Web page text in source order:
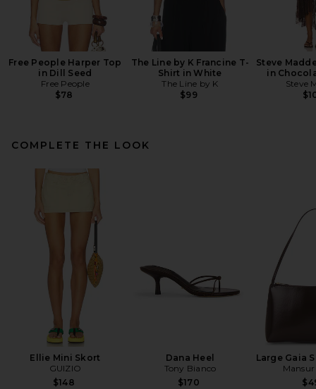
Free People Harper Top
in Dill Seed
Free People
$78
The Line by K Francine T-
Shirt in White
The Line by K
$99
Steve
in
Steve
COMPLETE THE LOOK
Ellie Mini Skort
GUIZIO
$148
Dana Heel
Tony Bianco
$170
Large Gaia